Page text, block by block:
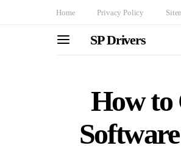
Home Privacy Policy
SP Drivers
How to